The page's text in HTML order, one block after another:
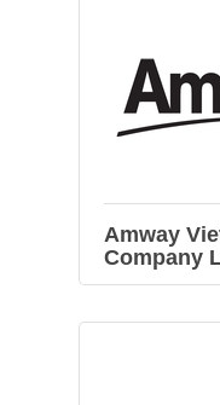
Amway
Company